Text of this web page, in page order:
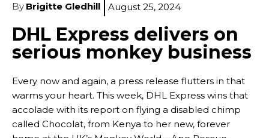
By Brigitte Gledhill August 25, 2024
DHL Express delivers on
serious monkey business
Every now and again, a press release flutters in that
warms your heart. This week, DHL Express wins that
accolade with its report on flying a disabled chimp
called Chocolat, from Kenya to her new, forever